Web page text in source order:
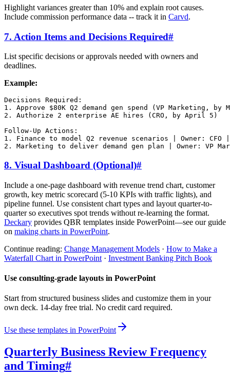
Highlight variances greater than 10% and explain root causes.
Include commission performance data -- track it in Carvd.
7. Action Items and Decisions Required#
List specific decisions or approvals needed with owners and
deadlines.
Example:
Decisions Required:
1. Approve $80K Q2 demand gen spend (VP Marketing, by
2. Authorize 2 enterprise AE hires (CRO, by April 5)
Follow-Up Actions:
1. Finance to model Q2 revenue scenarios | Owner:
8. Visual Dashboard (Optional)#
Include a one-page dashboard with revenue trend chart, customer
growth, key metric scorecard (5-10 KPIs with traffic lights), and
pipeline funnel. Use consistent chart types and layout quarter-to-
quarter so executives spot trends without re-learning the format.
Deckary provides QBR templates inside PowerPoint—see our guide
on making charts in PowerPoint.
Continue reading: Change Management Models · How to Make a
Waterfall Chart in PowerPoint · Investment Banking Pitch Book
Use consulting-grade layouts in PowerPoint
Start from structured business slides and customize them in your
own deck. 14-day free trial. No credit card required.
Use these templates in PowerPoint
Quarterly Business Review Frequency
and Timing#